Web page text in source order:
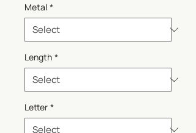
Metal *
Length *
Letter *